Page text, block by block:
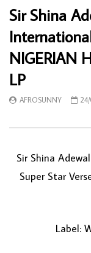
Sir Shina
NIGERIAN
LP
AFROSUNNY
Sir Shina
Super Star
Label: